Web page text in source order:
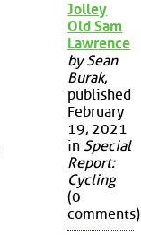
Jolley
Old Sam
Lawrence
by Sean
Burak,
published
February
19, 2021
in Special
Report:
Cycling
(0
comments)